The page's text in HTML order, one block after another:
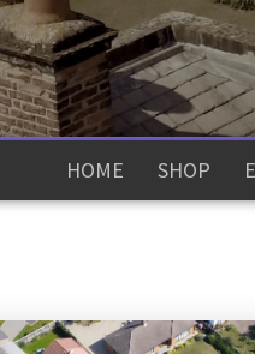
HOME SHOP